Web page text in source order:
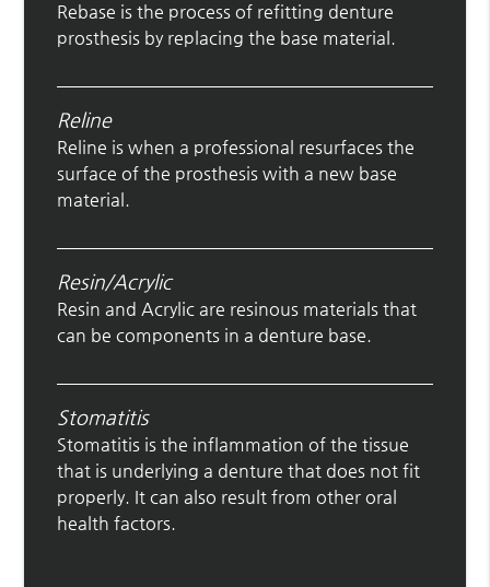
Rebase is the process of refitting denture
prosthesis by replacing the base material.
Reline
Reline is when a professional resurfaces the
surface of the prosthesis with a new base
material.
Resin/Acrylic
Resin and Acrylic are resinous materials that
can be components in a denture base.
Stomatitis
Stomatitis is the inflammation of the tissue
that is underlying a denture that does not fit
properly. It can also result from other oral
health factors.